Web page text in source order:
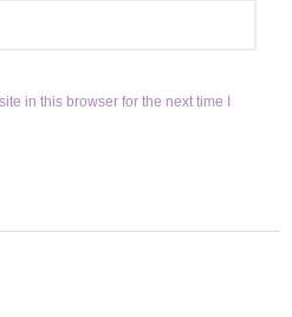
in this browser for the next time I